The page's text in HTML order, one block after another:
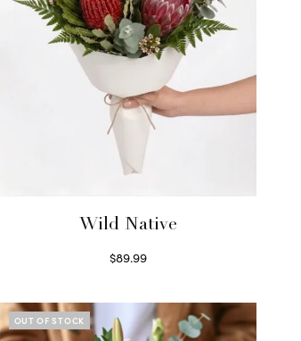
Wild Native
$89.99
OUT OF STOCK